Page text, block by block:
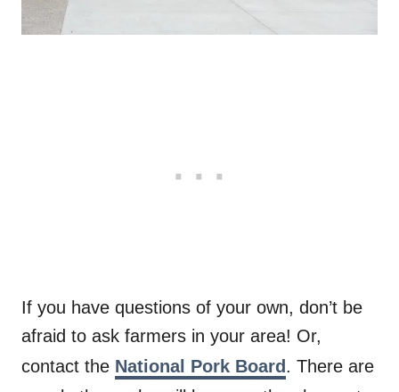
If you have questions of your own, don’t be
afraid to ask farmers in your area! Or,
contact the National Pork Board. There are